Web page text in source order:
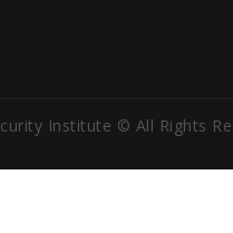
Institute © All Rights